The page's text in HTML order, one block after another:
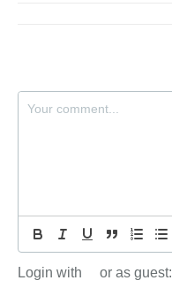
Login with or as guest: